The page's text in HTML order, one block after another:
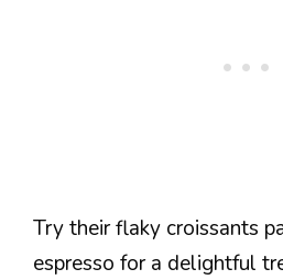
Try their flaky croissants
espresso for a delightful